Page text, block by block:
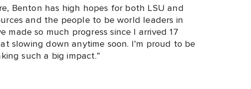
Benton has high hopes for both LSU and
and the people to be world leaders in
made so much progress since I arrived 17
slowing down anytime soon. I’m proud to be
such a big impact.”